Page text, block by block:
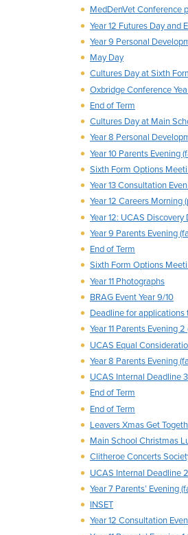
MedDenVet Conference
Year 12 Futures Day and
Year 9 Personal
May Day
Cultures Day at Sixth
Oxbridge Conference
End of Term
Cultures Day at Main
Year 8 Personal
Year 10 Parents Evening
Sixth Form Options
Year 13 Consultation
Year 12 Careers Morning
Year 12: UCAS
Year 9 Parents Evening
End of Term
Sixth Form Options
Year 11 Photographs
BRAG Event Year 9/10
Deadline for applications
Year 11 Parents Evening
UCAS Equal
Year 8 Parents Evening
UCAS Internal Deadline
End of Term
End of Term
Leavers Xmas Get
Main School Christmas
Clitheroe Concerts
UCAS Internal Deadline
Year 7 Parents’ Evening
INSET
Year 12 Consultation